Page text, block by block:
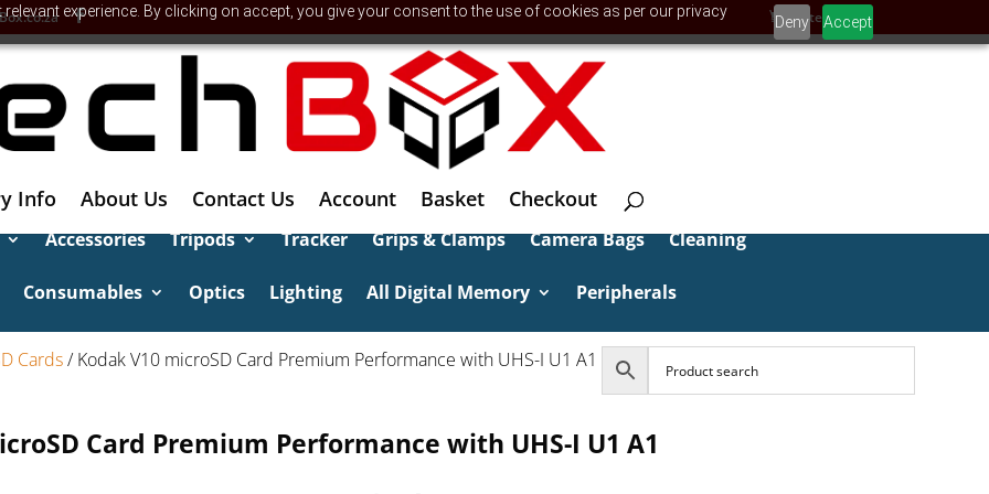
experience. By clicking on accept, you give your consent to the use of cookies as per our privacy
Deny Accept
0 Items
Info About Us Contact Us Account Basket Checkout
Accessories Tripods Tracker Grips & Clamps Camera Bags Cleaning
Consumables Optics Lighting All Digital Memory Peripherals
Cards/ Kodak V10 microSD Card Premium Performance with UHS-I U1 A1
Card Premium Performance with UHS-I U1 A1